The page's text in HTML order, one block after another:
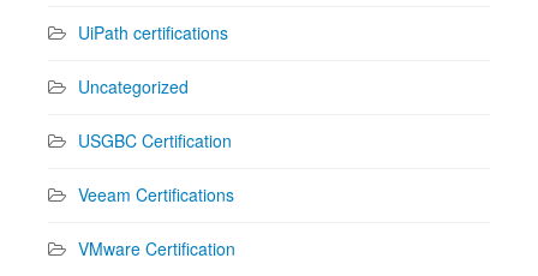
UiPath certifications
Uncategorized
USGBC Certification
Veeam Certifications
VMware Certification